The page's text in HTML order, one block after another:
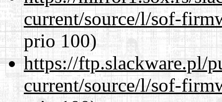
current/source/l/sof-
prio 100)
https://ftp.slackware.pl/
current/source/l/sof-